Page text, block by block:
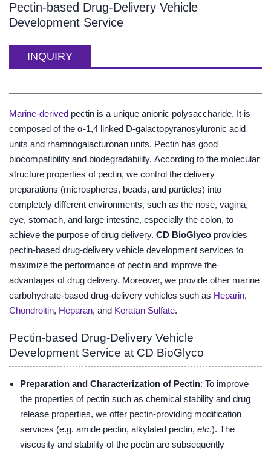
Pectin-based Drug-Delivery Vehicle
Development Service
INQUIRY
Marine-derived pectin is a unique anionic polysaccharide. It is
composed of the α-1,4 linked D-galactopyranosyluronic acid
units and rhamnogalacturonan units. Pectin has good
biocompatibility and biodegradability. According to the molecular
structure properties of pectin, we control the delivery
preparations (microspheres, beads, and particles) into
completely different environments, such as the nose, vagina,
eye, stomach, and large intestine, especially the colon, to
achieve the purpose of drug delivery. CD BioGlyco provides
pectin-based drug-delivery vehicle development services to
maximize the performance of pectin and improve the
advantages of drug delivery. Moreover, we provide other marine
carbohydrate-based drug-delivery vehicles such as Heparin,
Chondroitin, Heparan, and Keratan Sulfate.
Pectin-based Drug-Delivery Vehicle
Development Service at CD BioGlyco
Preparation and Characterization of Pectin: To improve
the properties of pectin such as chemical stability and drug
release properties, we offer pectin-providing modification
services (e.g. amide pectin, alkylated pectin, etc.). The
viscosity and stability of the pectin are subsequently